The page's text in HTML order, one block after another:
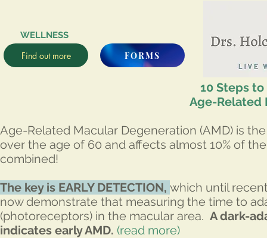
WELLNESS
Find out more FORMS
10 Steps
Age-Related
Age-Related Macular Degeneration (AMD) is
over the age of 60 and affects almost 10% of
combined!
The key is EARLY DETECTION, which until
now demonstrate that measuring the time to
(photoreceptors) in the macular area. A dark-
indicates early AMD. (read more)